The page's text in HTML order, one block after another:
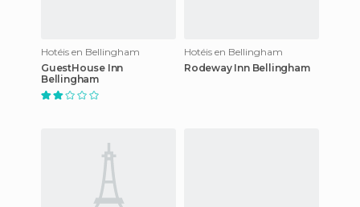
Hotéis en Bellingham
GuestHouse Inn
Bellingham
Hotéis en Bellingham
Rodeway Inn Bellingham